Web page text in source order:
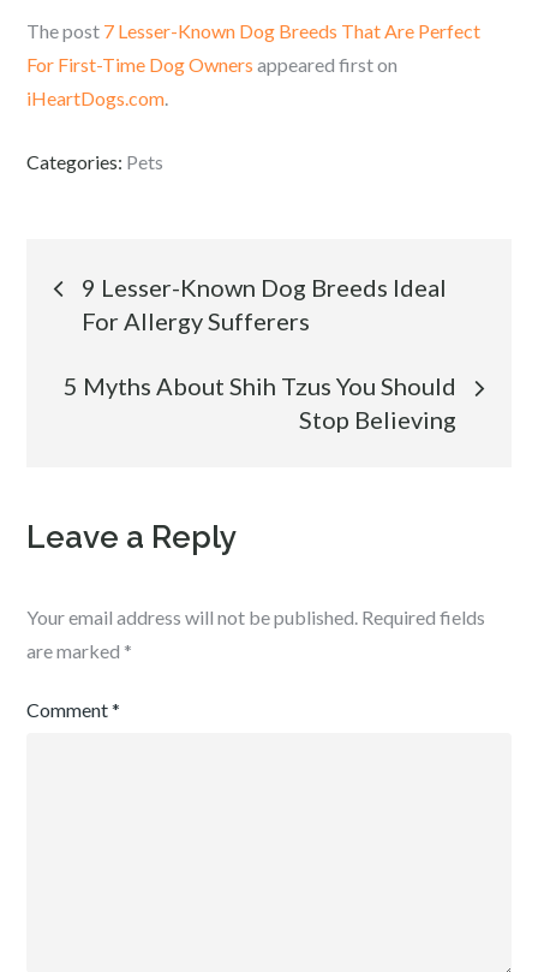
The post 7 Lesser-Known Dog Breeds That Are Perfect
For First-Time Dog Owners appeared first on
iHeartDogs.com.
Categories: Pets
Post
navigation
9 Lesser-Known Dog Breeds Ideal
For Allergy Sufferers
5 Myths About Shih Tzus You Should
Stop Believing
Leave a Reply
Your email address will not be published. Required fields
are marked *
Comment*